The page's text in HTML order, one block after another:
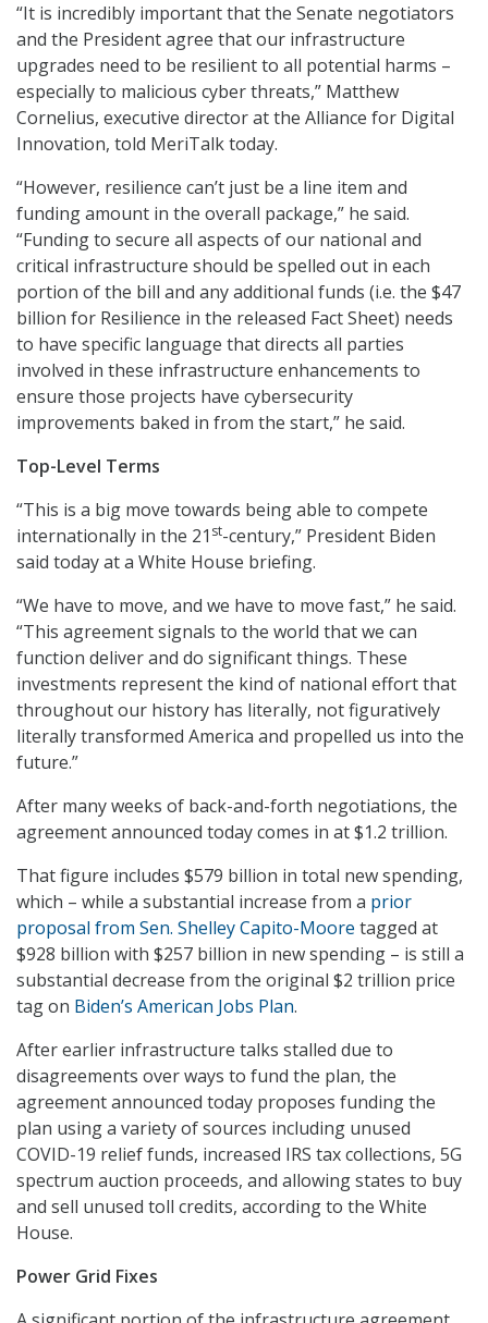
“It is incredibly important that the Senate negotiators
and the President agree that our infrastructure
upgrades need to be resilient to all potential harms –
especially to malicious cyber threats,” Matthew
Cornelius, executive director at the Alliance for Digital
Innovation, told MeriTalk today.
“However, resilience can’t just be a line item and
funding amount in the overall package,” he said.
“Funding to secure all aspects of our national and
critical infrastructure should be spelled out in each
portion of the bill and any additional funds (i.e. the $47
billion for Resilience in the released Fact Sheet) needs
to have specific language that directs all parties
involved in these infrastructure enhancements to
ensure those projects have cybersecurity
improvements baked in from the start,” he said.
Top-Level Terms
“This is a big move towards being able to compete
internationally in the 21 st-century,” President Biden
said today at a White House briefing.
“We have to move, and we have to move fast,” he said.
“This agreement signals to the world that we can
function deliver and do significant things. These
investments represent the kind of national effort that
throughout our history has literally, not figuratively
literally transformed America and propelled us into the
future.”
After many weeks of back-and-forth negotiations, the
agreement announced today comes in at $1.2 trillion.
That figure includes $579 billion in total new spending,
which – while a substantial increase from a prior
proposal from Sen. Shelley Capito-Moore tagged at
$928 billion with $257 billion in new spending – is still a
substantial decrease from the original $2 trillion price
tag on Biden’s American Jobs Plan.
After earlier infrastructure talks stalled due to
disagreements over ways to fund the plan, the
agreement announced today proposes funding the
plan using a variety of sources including unused
COVID-19 relief funds, increased IRS tax collections, 5G
spectrum auction proceeds, and allowing states to buy
and sell unused toll credits, according to the White
House.
Power Grid Fixes